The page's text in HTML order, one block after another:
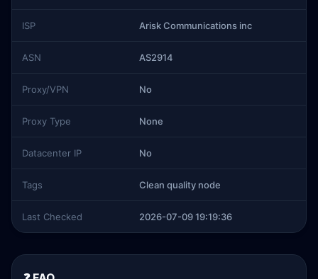
ISP Arisk Communications inc
ASN AS2914
Proxy/VPN No
Proxy Type None
Datacenter IP No
Tags Clean quality node
Last Checked 2026-07-09 19:19:36